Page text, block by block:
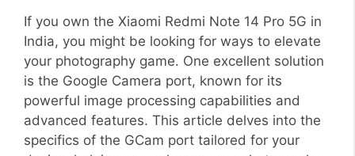
If you own the Xiaomi Redmi Note 14 Pro 5G in
India, you might be looking for ways to elevate
your photography game. One excellent solution
is the Google Camera port, known for its
powerful image processing capabilities and
advanced features. This article delves into the
specifics of the GCam port tailored for your